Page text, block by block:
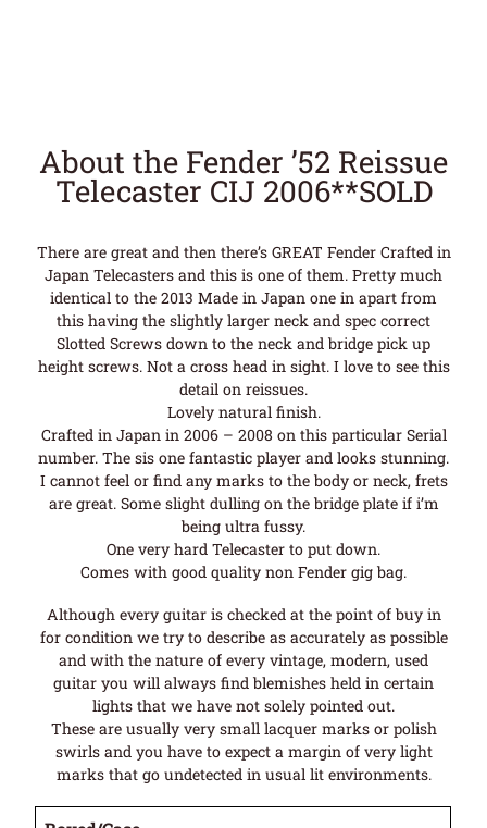
About the Fender ’52 Reissue
Telecaster CIJ 2006**SOLD
There are great and then there’s GREAT Fender Crafted in
Japan Telecasters and this is one of them. Pretty much
identical to the 2013 Made in Japan one in apart from
this having the slightly larger neck and spec correct
Slotted Screws down to the neck and bridge pick up
height screws. Not a cross head in sight. I love to see this
detail on reissues.
Lovely natural finish.
Crafted in Japan in 2006 – 2008 on this particular Serial
number. The sis one fantastic player and looks stunning.
I cannot feel or find any marks to the body or neck, frets
are great. Some slight dulling on the bridge plate if i’m
being ultra fussy.
One very hard Telecaster to put down.
Comes with good quality non Fender gig bag.
Although every guitar is checked at the point of buy in
for condition we try to describe as accurately as possible
and with the nature of every vintage, modern, used
guitar you will always find blemishes held in certain
lights that we have not solely pointed out.
These are usually very small lacquer marks or polish
swirls and you have to expect a margin of very light
marks that go undetected in usual lit environments.